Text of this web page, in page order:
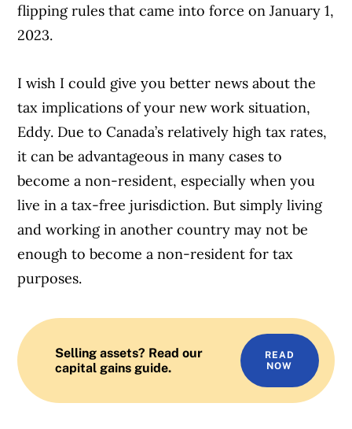
flipping rules that came into force on January 1,
2023.
I wish I could give you better news about the
tax implications of your new work situation,
Eddy. Due to Canada’s relatively high tax rates,
it can be advantageous in many cases to
become a non-resident, especially when you
live in a tax-free jurisdiction. But simply living
and working in another country may not be
enough to become a non-resident for tax
purposes.
Selling assets? Read our
capital gains guide.
READ
NOW